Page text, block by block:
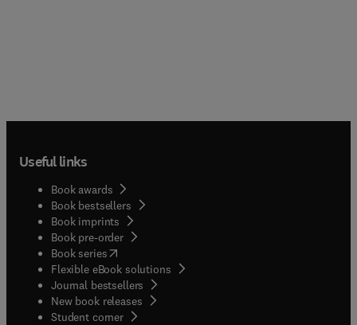
Useful links
Book awards
Book bestsellers
Book imprints
Book pre-order
Book series(opens in new tab/window
Flexible eBook solutions
Journal bestsellers
New book releases
Student corner( opens in new tab/window